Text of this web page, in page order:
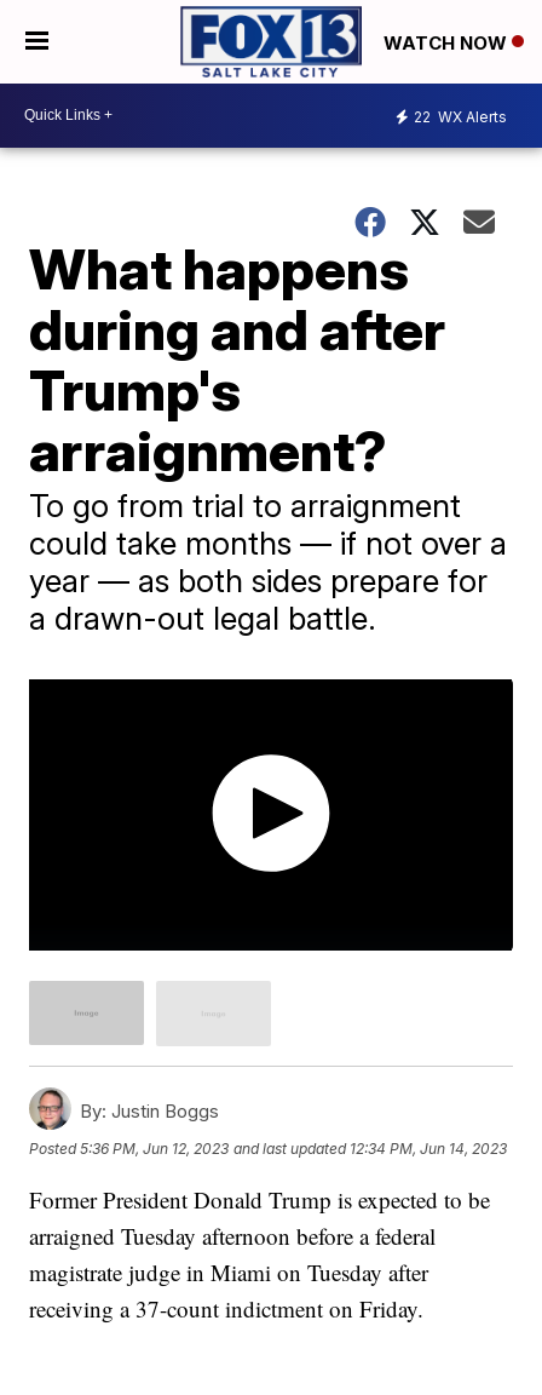
WATCH NOW
22 WX Alerts
What happens
during and after
Trump's
arraignment?
To go from trial to arraignment
could take months — if not over a
year — as both sides prepare for
a drawn-out legal battle.
By: Justin Boggs
Posted5:36 PM, Jun 12, 2023 and last updated 12:34 PM, Jun 14, 2023
Former President Donald Trump is expected to be
arraigned Tuesday afternoon before a federal
magistrate judge in Miami on Tuesday after
receiving a 37-count indictment on Friday.